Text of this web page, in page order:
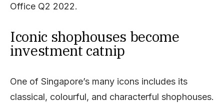
Office Q2 2022.
Iconic shophouses become
investment catnip
One of Singapore’s many icons includes its
classical, colourful, and characterful shophouses.